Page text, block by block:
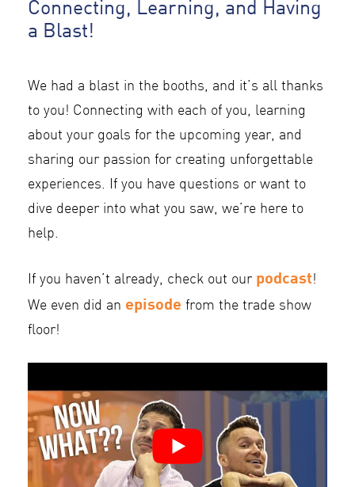
Connecting, Learning, and Having
a Blast!
We had a blast in the booths, and it’s all thanks
to you! Connecting with each of you, learning
about your goals for the upcoming year, and
sharing our passion for creating unforgettable
experiences. If you have questions or want to
dive deeper into what you saw, we’re here to
help.
If you haven’t already, check out our podcast!
We even did an episode from the trade show
floor!